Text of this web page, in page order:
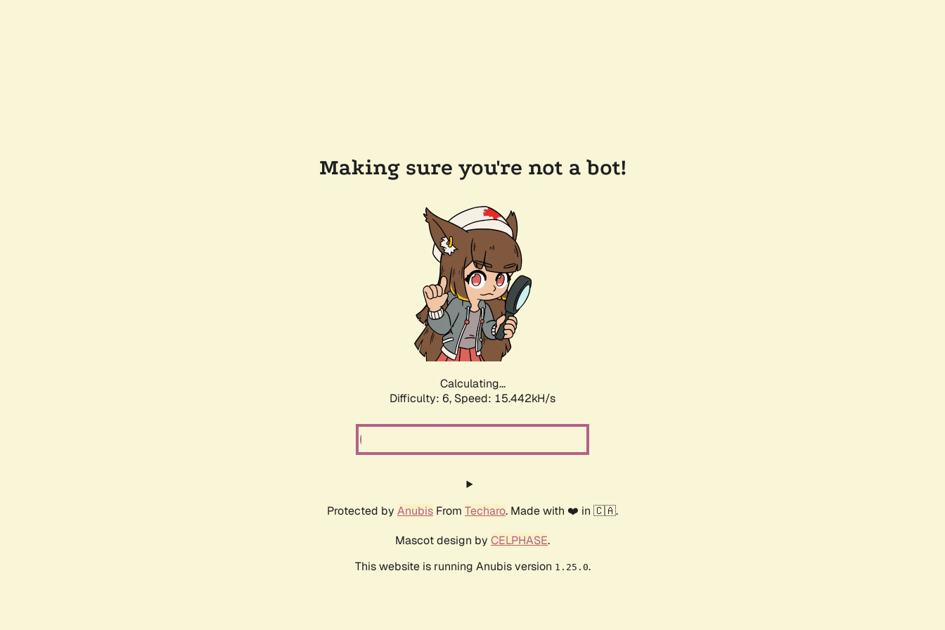
Making sure you're not a bot!
Calculating...
Difficulty: 6, Speed: 17.811kH/s
Protected by Anubis From Techaro. Made with ❤️ in 🇨🇦.
Mascot design by CELPHASE.
This website is running Anubis version 1.25.0.